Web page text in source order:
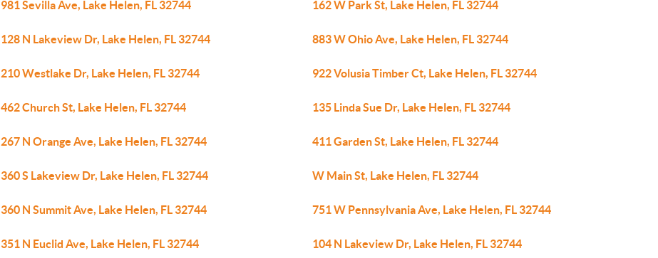
981 Sevilla Ave, Lake Helen, FL 32744 162 W Park St, Lake Helen, FL 32744
128 N Lakeview Dr, Lake Helen, FL 32744 883 W Ohio Ave, Lake Helen, FL 32744
210 Westlake Dr, Lake Helen, FL 32744 922 Volusia Timber Ct, Lake Helen, FL 32744
462 Church St, Lake Helen, FL 32744 135 Linda Sue Dr, Lake Helen, FL 32744
267 N Orange Ave, Lake Helen, FL 32744 411 Garden St, Lake Helen, FL 32744
360 S Lakeview Dr, Lake Helen, FL 32744 W Main St, Lake Helen, FL 32744
360 N Summit Ave, Lake Helen, FL 32744 751 W Pennsylvania Ave, Lake Helen, FL 32744
351 N Euclid Ave, Lake Helen, FL 32744 104 N Lakeview Dr, Lake Helen, FL 32744